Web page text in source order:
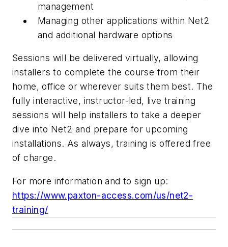
management
Managing other applications within Net2
and additional hardware options
Sessions will be delivered virtually, allowing
installers to complete the course from their
home, office or wherever suits them best. The
fully interactive, instructor-led, live training
sessions will help installers to take a deeper
dive into Net2 and prepare for upcoming
installations. As always, training is offered free
of charge.
For more information and to sign up:
https://www.paxton-access.com/us/net2-
training/